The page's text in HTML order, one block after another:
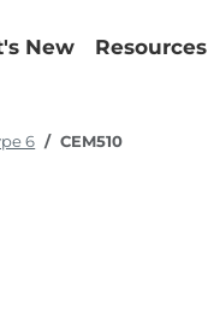
New Resources
6 CEM510